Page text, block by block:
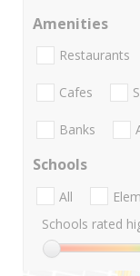
Amenities
Restaurants
Cafes
Banks
Schools
All
Schools rated